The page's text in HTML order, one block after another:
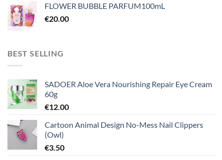
FLOWER BUBBLE PARFUM100mL
€20.00
BEST SELLING
SADOER Aloe Vera Nourishing Repair Eye Cream
60g
€12.00
Cartoon Animal Design No-Mess Nail Clippers
(Owl)
€3.50